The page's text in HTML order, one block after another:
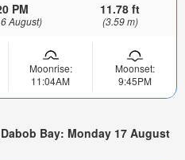
PM
August)
11.78 ft
(3.59 m)
Moonrise:
11:04AM
Moonset:
9:45PM
Bay: Monday 17 August